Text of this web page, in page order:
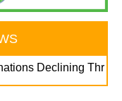
Declining Throughout